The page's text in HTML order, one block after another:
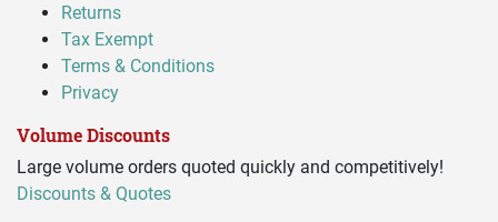
Returns
Tax Exempt
Terms & Conditions
Privacy
Volume Discounts
Large volume orders quoted quickly and competitively!
Discounts & Quotes